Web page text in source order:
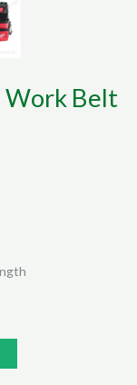
Work Belt